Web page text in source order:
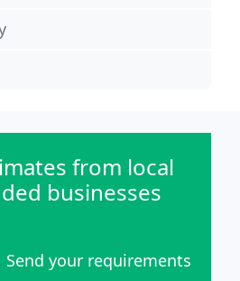
from local
businesses
Send your requirements